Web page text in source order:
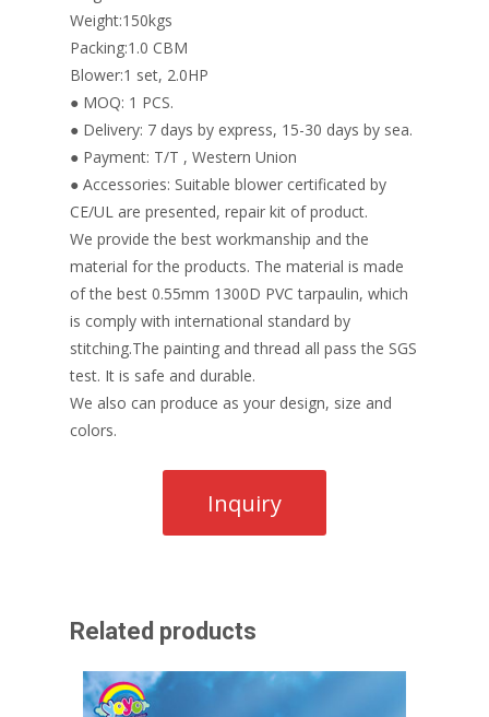
Weight:150kgs
Packing:1.0 CBM
Blower:1 set, 2.0HP
● MOQ: 1 PCS.
● Delivery: 7 days by express, 15-30 days by sea.
● Payment: T/T , Western Union
● Accessories: Suitable blower certificated by
CE/UL are presented, repair kit of product.
We provide the best workmanship and the
material for the products. The material is made
of the best 0.55mm 1300D PVC tarpaulin, which
is comply with international standard by
stitching.The painting and thread all pass the SGS
test. It is safe and durable.
We also can produce as your design, size and
colors.
Related products